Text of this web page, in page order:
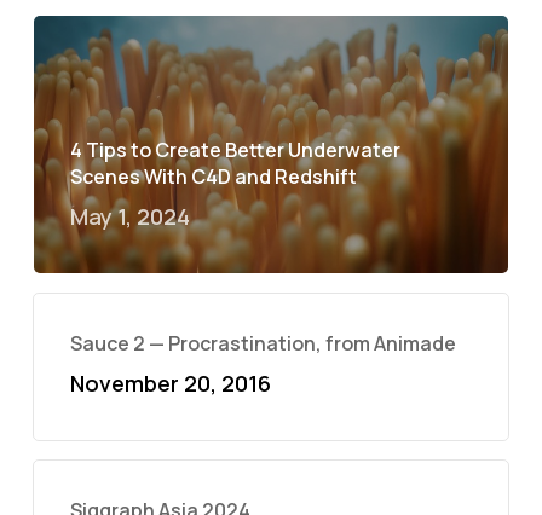
4 Tips to Create Better Underwater
Scenes With C4D and Redshift
May 1, 2024
Sauce 2 — Procrastination, from Animade
November 20, 2016